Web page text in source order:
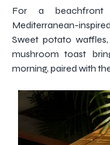
For a
Mediterranean-
Sweet potato
mushroom toast
morning, paired with